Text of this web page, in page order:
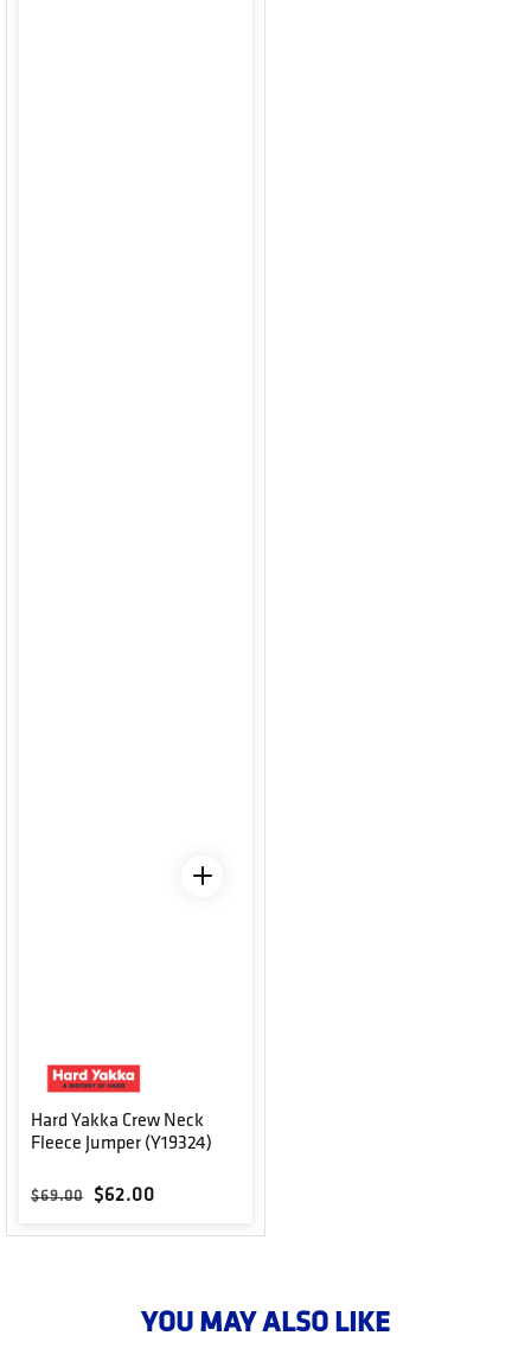
Hard Yakka Crew Neck
Fleece Jumper (Y19324)
Regular price
$69.00 Sale price
$62.00
YOU MAY ALSO LIKE